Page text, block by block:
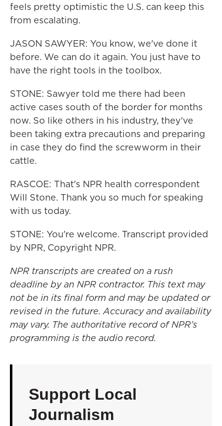
feels pretty optimistic the U.S. can keep this
from escalating.
JASON SAWYER: You know, we've done it
before. We can do it again. You just have to
have the right tools in the toolbox.
STONE: Sawyer told me there had been
active cases south of the border for months
now. So like others in his industry, they've
been taking extra precautions and preparing
in case they do find the screwworm in their
cattle.
RASCOE: That's NPR health correspondent
Will Stone. Thank you so much for speaking
with us today.
STONE: You're welcome. Transcript provided
by NPR, Copyright NPR.
NPR transcripts are created on a rush
deadline by an NPR contractor. This text may
not be in its final form and may be updated or
revised in the future. Accuracy and availability
may vary. The authoritative record of NPR’s
programming is the audio record.
Support Local
Journalism